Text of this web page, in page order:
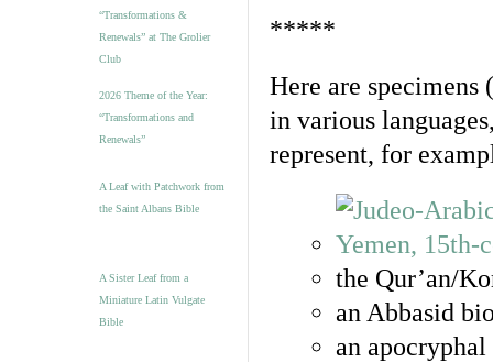
“Transformations &
Renewals” at The Grolier
Club
2026 Theme of the Year:
“Transformations and
Renewals”
A Leaf with Patchwork from
the Saint Albans Bible
A Sister Leaf from a
Miniature Latin Vulgate
Bible
*****
Here are specimens
in various
represent, for
the Qur’an/
an Abbasid
an